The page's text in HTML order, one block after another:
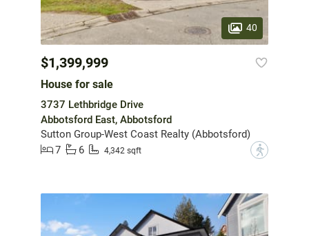
40
$1,399,999
House for sale
3737 Lethbridge Drive
Abbotsford East, Abbotsford
Sutton Group-West Coast Realty (Abbotsford)
7
6 4,342 sqft ?